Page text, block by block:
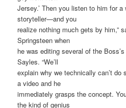
Jersey.’ Then you listen to him for
storyteller—and you
realize nothing much gets by him,”
Springsteen when
he was editing several of the
Sayles. “We’ll
explain why we technically can’t do
a video and he
immediately grasps the concept.
the kind of genius